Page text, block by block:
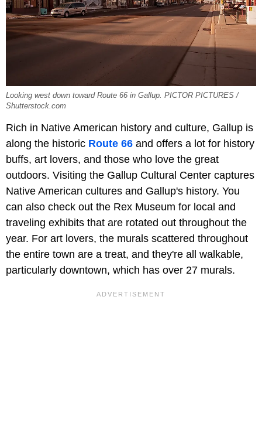
Looking west down toward Route 66 in Gallup. PICTOR PICTURES /
Shutterstock.com
Rich in Native American history and culture, Gallup is
along the historic Route 66 and offers a lot for history
buffs, art lovers, and those who love the great
outdoors. Visiting the Gallup Cultural Center captures
Native American cultures and Gallup's history. You
can also check out the Rex Museum for local and
traveling exhibits that are rotated out throughout the
year. For art lovers, the murals scattered throughout
the entire town are a treat, and they're all walkable,
particularly downtown, which has over 27 murals.